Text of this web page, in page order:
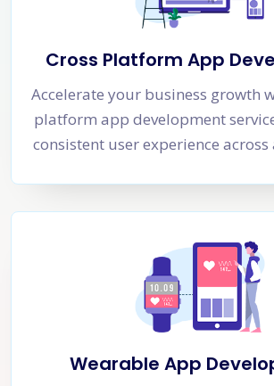
Cross Platform App
Accelerate your business growth
platform app development
consistent user experience
Wearable App